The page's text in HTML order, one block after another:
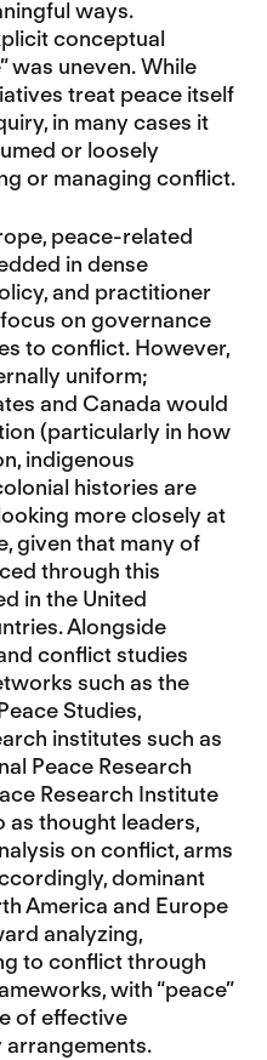
ways.
conceptual
was uneven. While
treat peace itself
in many cases it
or loosely
or managing conflict.
peace-related
in dense
and practitioner
on governance
to conflict. However,
uniform;
and Canada would
(particularly in how
indigenous
histories are
more closely at
given that many of
through this
in the United
Alongside
conflict studies
such as the
Studies,
institutes such as
Peace Research
Research Institute
as thought leaders,
on conflict, arms
dominant
America and Europe
analyzing,
to conflict through
with “peace”
of effective